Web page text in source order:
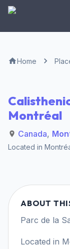
Home
Montréal
Canada,
Located in
ABOUT
Parc de la
Located in